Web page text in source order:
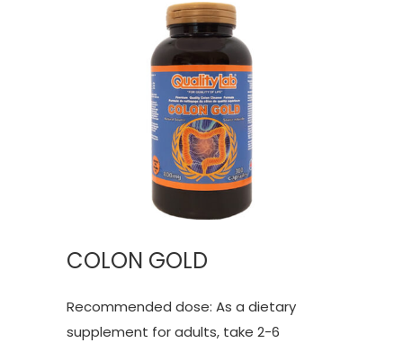
COLON GOLD
Recommended dose: As a dietary
supplement for adults, take 2-6